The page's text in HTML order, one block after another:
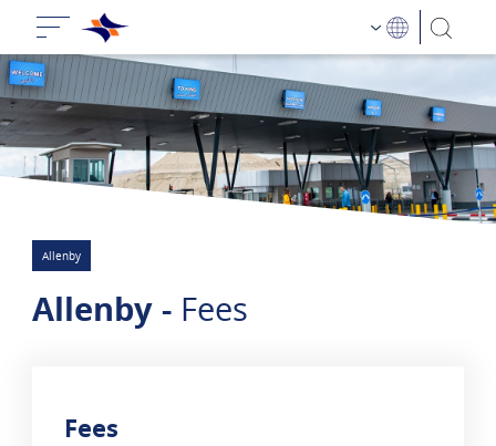
Allenby
Allenby - Fees
Fees